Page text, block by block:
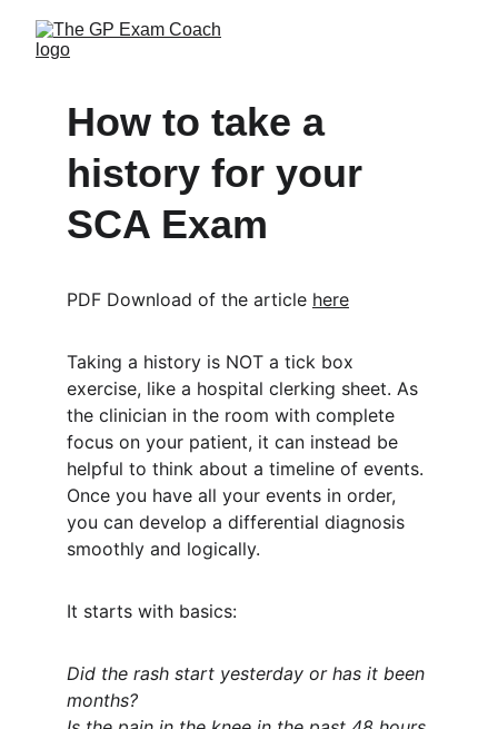
How to take a
history for your
SCA Exam
PDF Download of the article here
Taking a history is NOT a tick box
exercise, like a hospital clerking sheet. As
the clinician in the room with complete
focus on your patient, it can instead be
helpful to think about a timeline of events.
Once you have all your events in order,
you can develop a differential diagnosis
smoothly and logically.
It starts with basics:
Did the rash start yesterday or has it been
months?